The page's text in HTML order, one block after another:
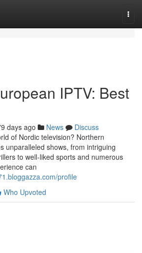
IPTV: Best
days ago News
Discuss
of Nordic television? Northern
unparalleled shows, from intriguing
to well-liked sports and numerous
can
profile
Who Upvoted